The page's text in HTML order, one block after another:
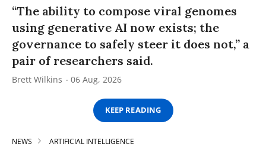
“The ability to compose viral genomes
using generative AI now exists; the
governance to safely steer it does not,” a
pair of researchers said.
Brett Wilkins 06 Aug, 2026
KEEP READING
NEWS ARTIFICIAL INTELLIGENCE